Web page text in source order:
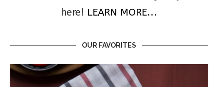
here! LEARN MORE...
OUR FAVORITES